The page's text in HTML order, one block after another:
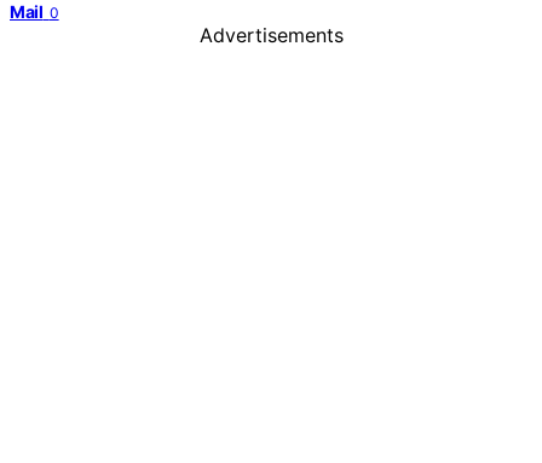
Mail 0
Advertisements